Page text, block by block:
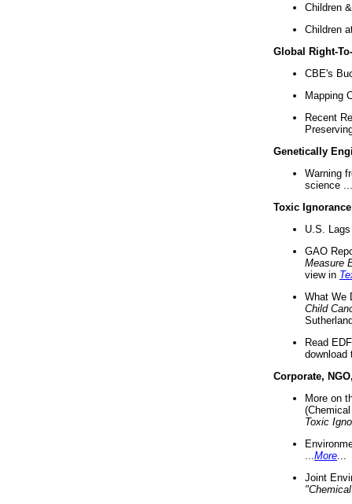
Children
Children
Global Right-
CBE's
Mapping
Recent
Genetically
Warning
science ...
Toxic Ignorance
U.S.
GAO
Measure
view in
What We
Child
Read
download
Corporate,
More on
Toxic
More
Joint